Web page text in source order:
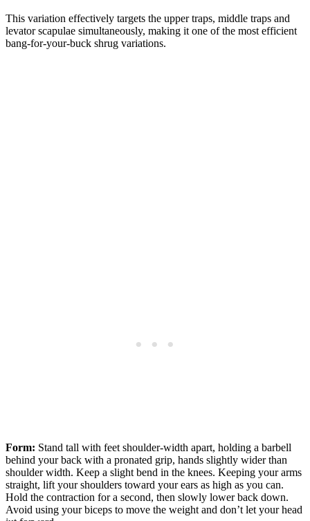
This variation effectively targets the upper traps, middle traps and
levator scapulae simultaneously, making it one of the most efficient
bang-for-your-buck shrug variations.
Form: Stand tall with feet shoulder-width apart, holding a barbell
behind your back with a pronated grip, hands slightly wider than
shoulder width. Keep a slight bend in the knees. Keeping your arms
straight, lift your shoulders toward your ears as high as you can.
Hold the contraction for a second, then slowly lower back down.
Avoid using your biceps to move the weight and don’t let your head